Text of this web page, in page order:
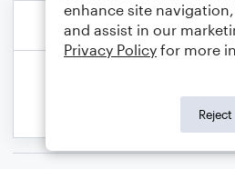
enhance site
and assist in our
Privacy Policy for more
Reject